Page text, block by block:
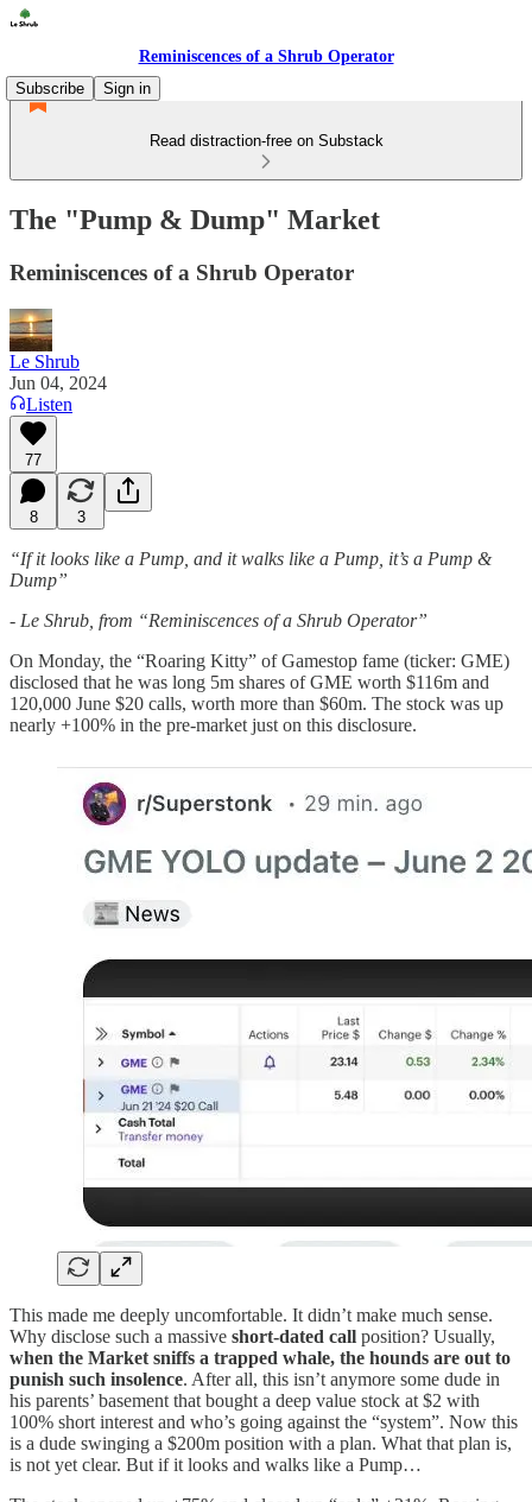
Reminiscences of a Shrub Operator
Subscribe
Sign in
Read distraction-free on Substack
The "Pump & Dump" Market
Reminiscences of a Shrub Operator
Le Shrub
Jun 04, 2024
Listen
77
8 3
“If it looks like a Pump, and it walks like a Pump, it’s a Pump &
Dump”
- Le Shrub, from “Reminiscences of a Shrub Operator”
On Monday, the “Roaring Kitty” of Gamestop fame (ticker: GME)
disclosed that he was long 5m shares of GME worth $116m and
120,000 June $20 calls, worth more than $60m. The stock was up
nearly +100% in the pre-market just on this disclosure.
This made me deeply uncomfortable. It didn’t make much sense.
Why disclose such a massive short-dated call position? Usually,
when the Market sniffs a trapped whale, the hounds are out to
punish such insolence. After all, this isn’t anymore some dude in
his parents’ basement that bought a deep value stock at $2 with
100% short interest and who’s going against the “system”. Now this
is a dude swinging a $200m position with a plan. What that plan is,
is not yet clear. But if it looks and walks like a Pump…